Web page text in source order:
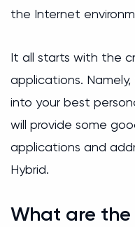
the Internet
It all starts with the
applications.
into your best
will provide some
applications and
Hybrid.
What are